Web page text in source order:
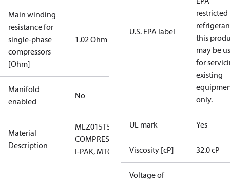
Main winding
resistance for
single-phase
compressors
[Ohm]
1.02 Ohm
Manifold
enabled
No
Material
Description
MLZ015T5LP9
COMPRESSOR,
I-PAK, MTG
U.S. EPA label
restricted
this
may be
for
existing
only.
UL mark Yes
Viscosity [cP] 32.0 cP
Voltage of